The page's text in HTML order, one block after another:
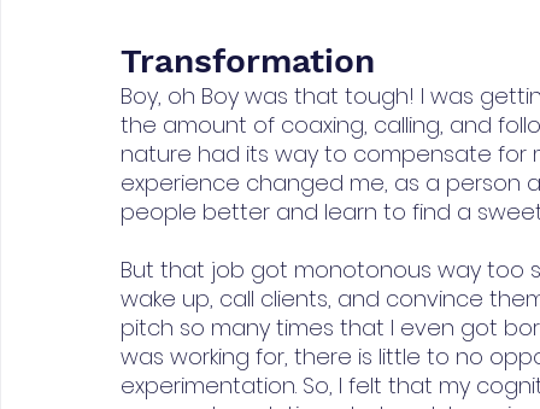
Transformation
Boy, oh Boy was that tough! I was
the amount of coaxing, calling, and
nature had its way to compensate for
experience changed me, as a person
people better and learn to find a
But that job got monotonous way too
wake up, call clients, and convince
pitch so many times that I even got
was working for, there is little to no
experimentation. So, I felt that my